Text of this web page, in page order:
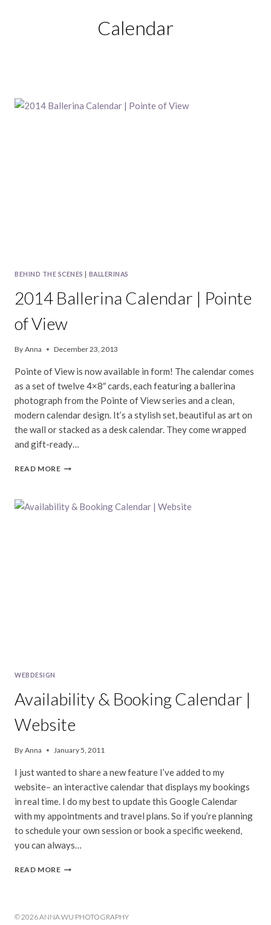
Calendar
BEHIND THE SCENES BALLERINAS
2014 Ballerina Calendar | Pointe
of View
By Anna December 23, 2013
Pointe of View is now available in form! The calendar comes
as a set of twelve 4×8″ cards, each featuring a ballerina
photograph from the Pointe of View series and a clean,
modern calendar design. It’s a stylish set, beautiful as art on
the wall or stacked as a desk calendar. They come wrapped
and gift-ready…
READ MORE2014
POINTE
WEBDESIGN
Availability & Booking Calendar |
Website
By Anna January 5, 2011
I just wanted to share a new feature I’ve added to my
website– an interactive calendar that displays my bookings
in real time. I do my best to update this Google Calendar
with my appointments and travel plans. So if you’re planning
to schedule your own session or book a specific weekend,
you can always…
READ MOREAVAILABILITY
|
© 2026 ANNA WU PHOTOGRAPHY